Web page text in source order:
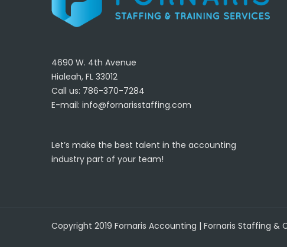
4690 W. 4th Avenue
Hialeah, FL 33012
Call us: 786-370-7284
E-mail: info@fornarisstaffing.com
Let’s make the best talent in the accounting
industry part of your team!
Copyright 2019 Fornaris Accounting | Fornaris Staffing &